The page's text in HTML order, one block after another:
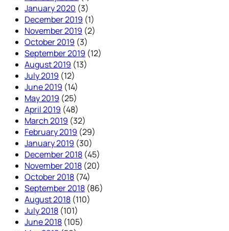
January 2020 (3)
December 2019 (1)
November 2019 (2)
October 2019 (3)
September 2019 (12)
August 2019 (13)
July 2019 (12)
June 2019 (14)
May 2019 (25)
April 2019 (48)
March 2019 (32)
February 2019 (29)
January 2019 (30)
December 2018 (45)
November 2018 (20)
October 2018 (74)
September 2018 (86)
August 2018 (110)
July 2018 (101)
June 2018 (105)